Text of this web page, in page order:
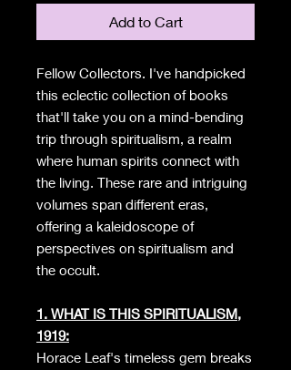
Add to Cart
Fellow Collectors. I've handpicked
this eclectic collection of books
that'll take you on a mind-bending
trip through spiritualism, a realm
where human spirits connect with
the living. These rare and intriguing
volumes span different eras,
offering a kaleidoscope of
perspectives on spiritualism and
the occult.
1. WHAT IS THIS SPIRITUALISM,
1919:
Horace Leaf's timeless gem breaks